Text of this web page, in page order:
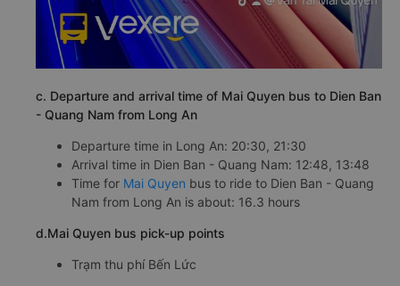
c. Departure and arrival time of Mai Quyen bus to Dien Ban
- Quang Nam from Long An
Departure time in Long An: 20:30, 21:30
Arrival time in Dien Ban - Quang Nam: 12:48, 13:48
Time for Mai Quyen bus to ride to Dien Ban - Quang
Nam from Long An is about: 16.3 hours
d.Mai Quyen bus pick-up points
Trạm thu phí Bến Lức